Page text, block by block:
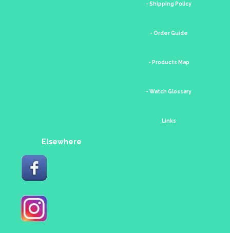
- Shipping Policy
- Order Guide
- Products Map
- Watch Glossary
Links
Elsewhere